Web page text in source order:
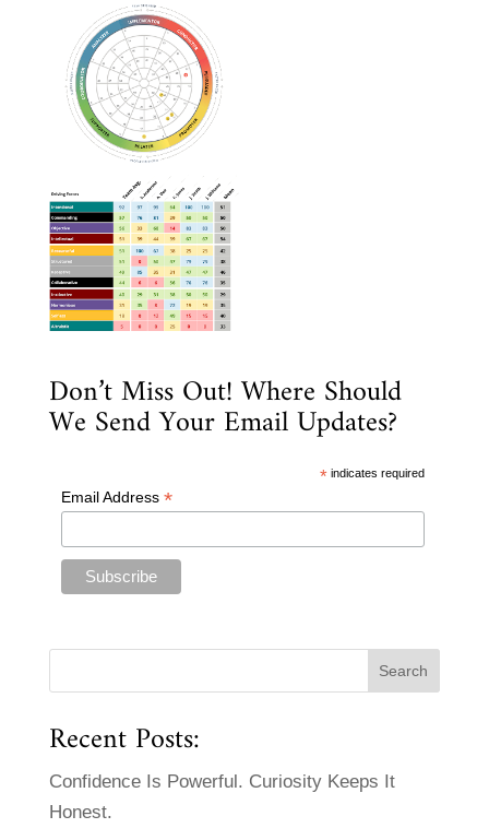
Don’t Miss Out! Where Should
We Send Your Email Updates?
* indicates required
Email Address *
Recent Posts:
Confidence Is Powerful. Curiosity Keeps It
Honest.